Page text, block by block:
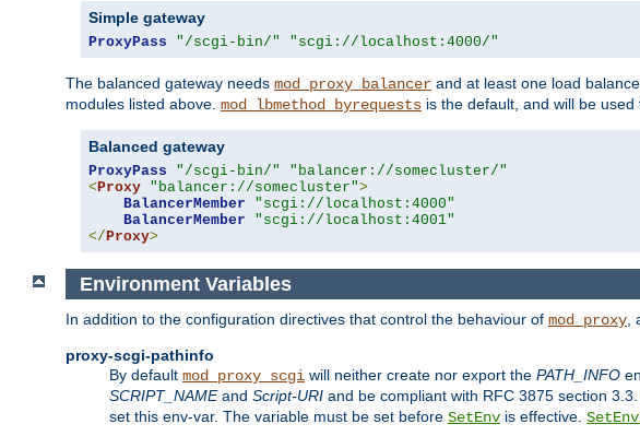
Simple gateway
ProxyPass "/scgi-bin/" "scgi://localhost:4000/"
The balanced gateway needs mod_proxy_balancer and at least one load
modules listed above. mod_lbmethod_byrequests is the default, and will be
Balanced gateway
ProxyPass "/scgi-bin/"
"balancer://somecluster/"
< Proxy "balancer://somecluster">
BalancerMember
"scgi://localhost:4000"
BalancerMember
"scgi://localhost:4001"
</ Proxy>
Environment Variables
In addition to the configuration directives that control the behaviour of mod_proxy,
proxy-scgi-pathinfo
By default mod_proxy_scgi will neither create nor export the PATH_INFO
SCRIPT_NAMEand Script-URI and be compliant with RFC 3875 section
set this env-var. The variable must be set before SetEnv is effective.